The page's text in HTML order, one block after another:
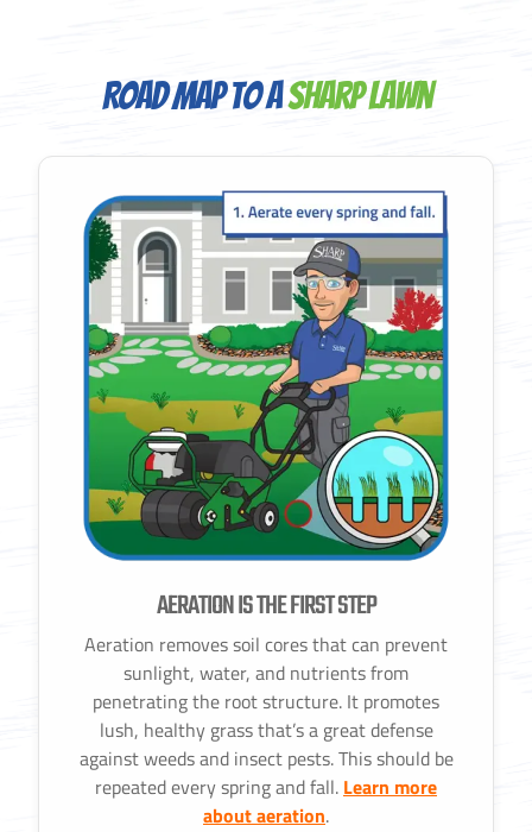
Road Map to aSharp Lawn
AERATION IS THE FIRST STEP
Aeration removes soil cores that can prevent
sunlight, water, and nutrients from
penetrating the root structure. It promotes
lush, healthy grass that’s a great defense
against weeds and insect pests. This should be
repeated every spring and fall. Learn more
about aeration.